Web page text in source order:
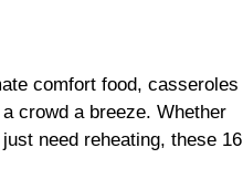
comfort food, casseroles
crowd a breeze. Whether
need reheating, these 16